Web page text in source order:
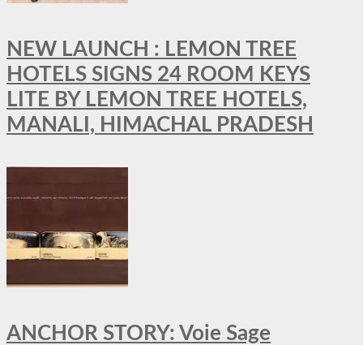
NEW LAUNCH : LEMON TREE
HOTELS SIGNS 24 ROOM KEYS
LITE BY LEMON TREE HOTELS,
MANALI, HIMACHAL PRADESH
ANCHOR STORY: Voie Sage